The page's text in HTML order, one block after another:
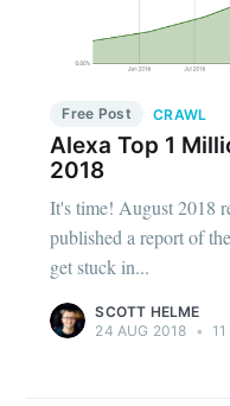
Free Post CRAWL
Alexa Top 1
2018
It's time! August 2018
published a report of
get stuck in...
SCOTT HELME
24 AUG 2018 •